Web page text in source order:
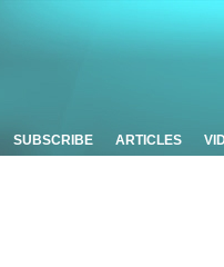
SUBSCRIBE ARTICLES